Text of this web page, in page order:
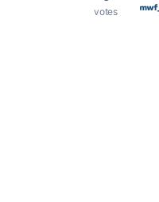
votes